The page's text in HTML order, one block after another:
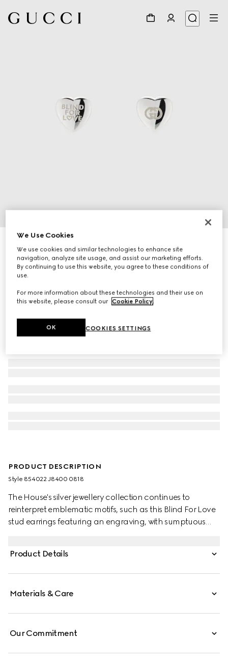
£265
PRODUCT DESCRIPTION
Style ‎854022 J8400 0818
The House's silver jewellery collection continues to
reinterpret emblematic motifs, such as this Blind For Love
stud earrings featuring an engraving, with sumptuous
Product Details
Materials & Care
Our Commitment
We Use Cookies
We use cookies and similar technologies to enhance site
navigation, analyze site usage, and assist our marketing efforts.
By continuing to use this website, you agree to these conditions of
use.
For more information about these technologies and their use on
this website, please consult our Cookie Policy.
COOKIES SETTINGS
OK